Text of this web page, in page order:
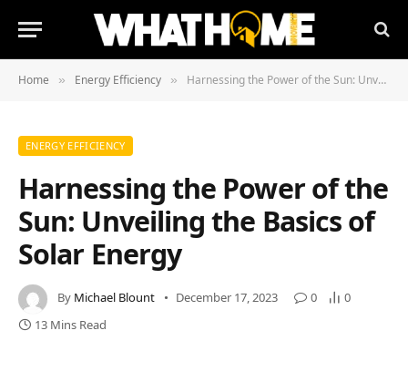
Home » Energy Efficiency » Harnessing the Power of the Sun: Unveiling the Basics of Solar Energy
ENERGY EFFICIENCY
Harnessing the Power of the
Sun: Unveiling the Basics of
Solar Energy
By Michael Blount December 17, 2023 0
0
13 Mins Read